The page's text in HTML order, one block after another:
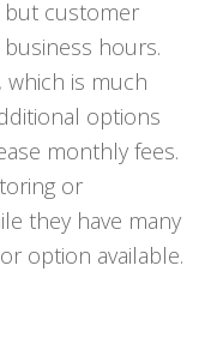
but customer
hours.
which is much
options
monthly fees.
or
they have many
option available.